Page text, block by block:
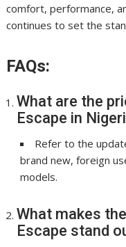
comfort, performance,
continues to set the
FAQs:
What are the
Escape in
Refer to the
brand new, foreign
models.
What makes
Escape stand